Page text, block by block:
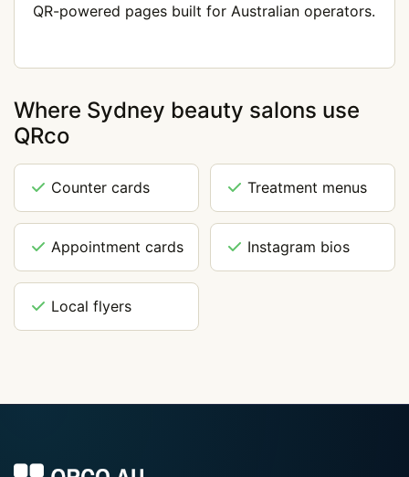
QR-powered pages built for Australian operators.
Where Sydney beauty salons use
QRco
Counter cards Treatment menus
Appointment cards Instagram bios
Local flyers